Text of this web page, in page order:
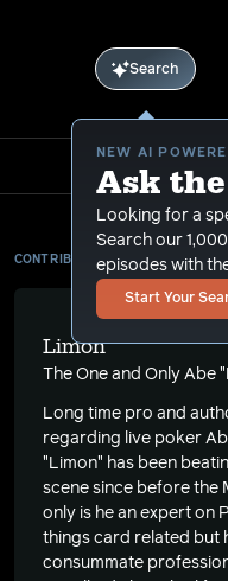
Search
NEW AI
Ask
Looking for a
Search our
episodes with
Start Your
CONTRIBUTOR
Limon
The One and Only Abe
Long time pro and
regarding live poker
"Limon" has been
scene since before the
only is he an expert on
things card related but
consummate